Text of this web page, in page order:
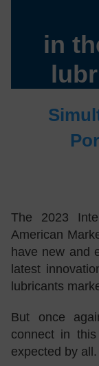
in
The 2023
American
have new and
latest
lubricants
But once
connect in
expected by all.